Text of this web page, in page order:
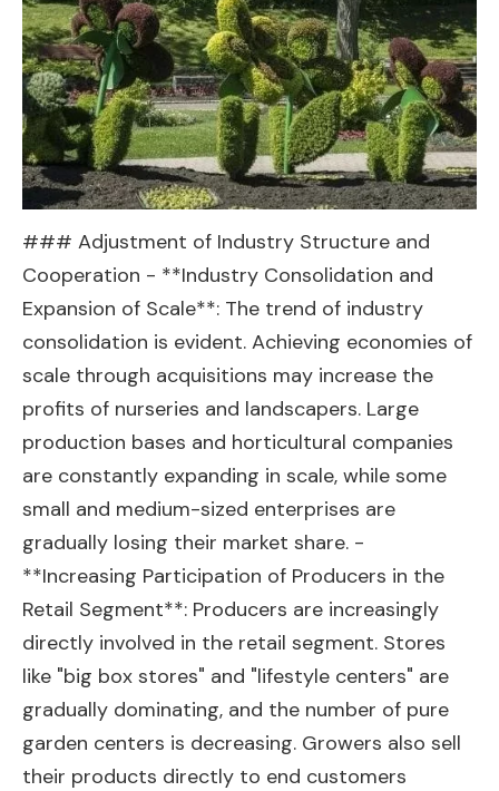
### Adjustment of Industry Structure and
Cooperation - **Industry Consolidation and
Expansion of Scale**: The trend of industry
consolidation is evident. Achieving economies of
scale through acquisitions may increase the
profits of nurseries and landscapers. Large
production bases and horticultural companies
are constantly expanding in scale, while some
small and medium-sized enterprises are
gradually losing their market share. -
**Increasing Participation of Producers in the
Retail Segment**: Producers are increasingly
directly involved in the retail segment. Stores
like "big box stores" and "lifestyle centers" are
gradually dominating, and the number of pure
garden centers is decreasing. Growers also sell
their products directly to end customers